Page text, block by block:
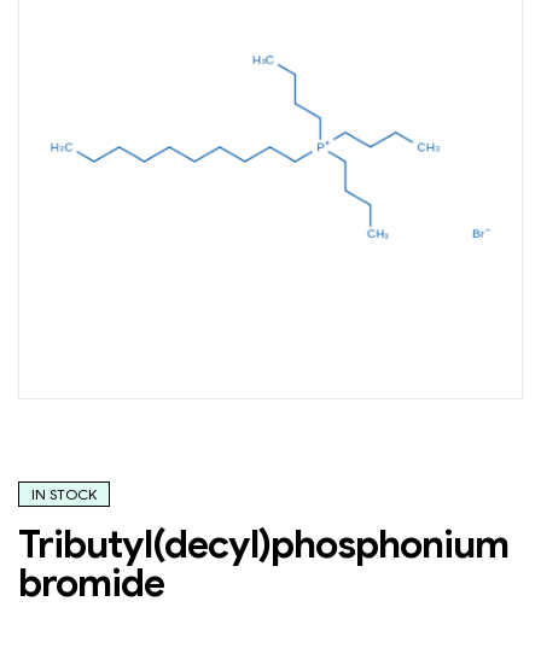
IN STOCK
Tributyl(decyl)phosphonium
bromide